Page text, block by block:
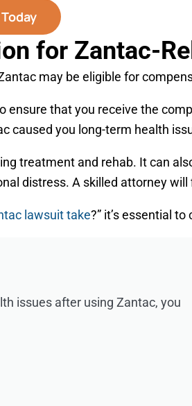
for Zantac-
may be eligible for
ensure that you receive the
caused you long-term health
treatment and rehab. It can
distress. A skilled attorney
lawsuit take?” it’s essential
issues after using Zantac, you